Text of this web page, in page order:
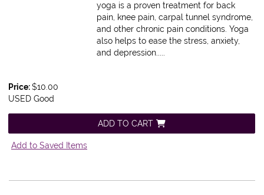
yoga is a proven treatment for back
pain, knee pain, carpal tunnel syndrome,
and other chronic pain conditions. Yoga
also helps to ease the stress, anxiety,
and depression.....
Price:$10.00
USED Good
ADD TO CART
Add to Saved Items